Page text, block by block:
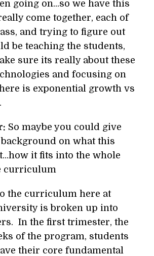
going on...so we have this
come together, each of
and trying to figure out
be teaching the students,
sure its really about these
and focusing on
is exponential growth vs
So maybe you could give
on what this
it fits into the whole
curriculum
the curriculum here at
is broken up into
In the first trimester, the
of the program, students
their core fundamental